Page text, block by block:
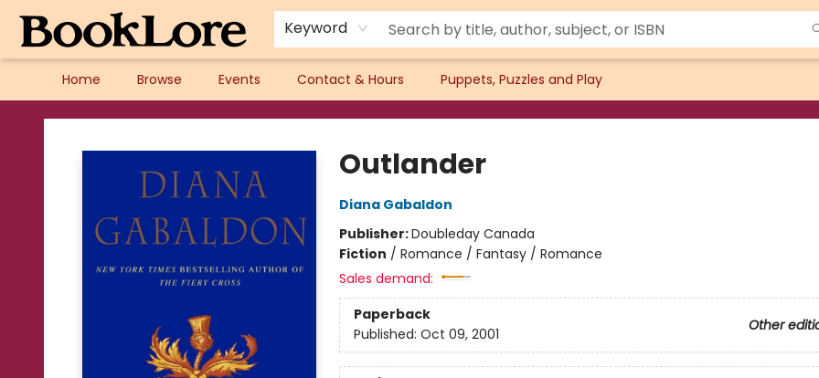
Keyword
Home Browse Events Contact & Hours Puppets, Puzzles and Play
BookLore
Outlander
Diana Gabaldon
Publisher:Doubleday Canada
Fiction / Romance / Fantasy / Romance
Sales demand:
Paperback
Other
Published: Oct 09, 2001